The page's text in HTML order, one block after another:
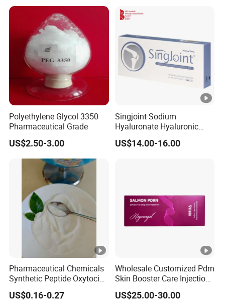
Polyethylene Glycol 3350
Pharmaceutical Grade
US$2.50-3.00
Singjoint Sodium
Hyaluronate Hyaluronic
Acid Gel Knee Joint Intra-
Articular Injection
US$14.00-16.00
Pharmaceutical Chemicals
Synthetic Peptide Oxytocin
Antagonist Atosiban
Acetate Powder CAS:
US$0.16-0.27
Wholesale Customized Pdrn
Skin Booster Care Injection
for Texture Improvement
US$25.00-30.00